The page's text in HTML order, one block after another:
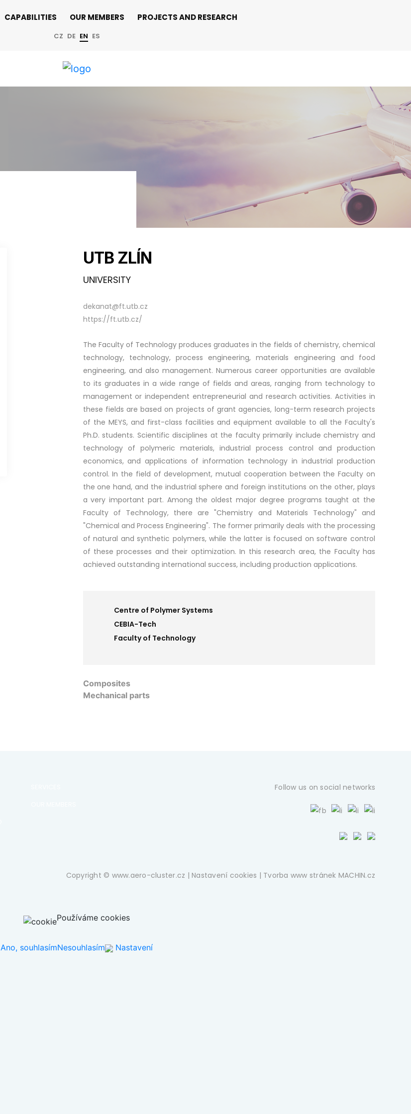
CAPABILITIES OUR MEMBERS PROJECTS AND RESEARCH
CZ DE EN ES
UTB ZLÍN
UNIVERSITY
dekanat@ft.utb.cz
https://ft.utb.cz/
The Faculty of Technology produces graduates in the fields of chemistry, chemical
technology, technology, process engineering, materials engineering and food
engineering, and also management. Numerous career opportunities are available
to its graduates in a wide range of fields and areas, ranging from technology to
management or independent entrepreneurial and research activities. Activities in
these fields are based on projects of grant agencies, long-term research projects
of the MEYS, and first-class facilities and equipment available to all the Faculty's
Ph.D. students. Scientific disciplines at the faculty primarily include chemistry and
technology of polymeric materials, industrial process control and production
economics, and applications of information technology in industrial production
control. In the field of development, mutual cooperation between the Faculty on
the one hand, and the industrial sphere and foreign institutions on the other, plays
a very important part. Among the oldest major degree programs taught at the
Faculty of Technology, there are "Chemistry and Materials Technology" and
"Chemical and Process Engineering". The former primarily deals with the processing
of natural and synthetic polymers, while the latter is focused on software control
of these processes and their optimization. In this research area, the Faculty has
achieved outstanding international success, including production applications.
Centre of Polymer Systems
CEBIA-Tech
Faculty of Technology
Composites
Mechanical parts
Follow us on social networks
Copyright © www.aero-cluster.cz | Nastavení cookies | Tvorba www stránek MACHIN.cz
Používáme cookies
Ano, souhlasímNesouhlasím Nastavení